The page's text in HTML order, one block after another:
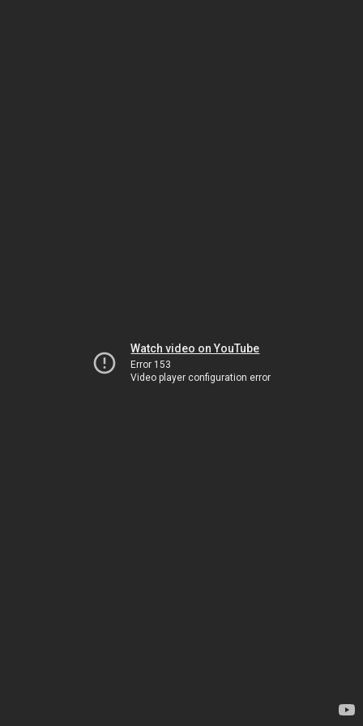
Watch video on YouTube
Error 153
Video player configuration error